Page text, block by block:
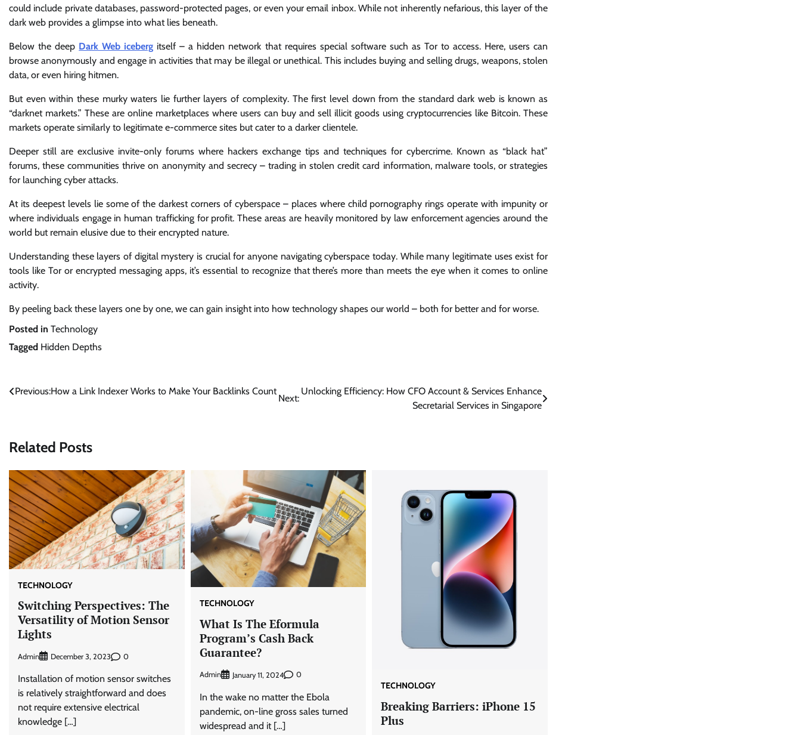
could include private databases, password-protected pages, or even your email inbox. While not inherently nefarious, this layer of the
dark web provides a glimpse into what lies beneath.
Below the deep Dark Web iceberg itself – a hidden network that requires special software such as Tor to access. Here, users can
browse anonymously and engage in activities that may be illegal or unethical. This includes buying and selling drugs, weapons, stolen
data, or even hiring hitmen.
But even within these murky waters lie further layers of complexity. The first level down from the standard dark web is known as
“darknet markets.” These are online marketplaces where users can buy and sell illicit goods using cryptocurrencies like Bitcoin. These
markets operate similarly to legitimate e-commerce sites but cater to a darker clientele.
Deeper still are exclusive invite-only forums where hackers exchange tips and techniques for cybercrime. Known as “black hat”
forums, these communities thrive on anonymity and secrecy – trading in stolen credit card information, malware tools, or strategies
for launching cyber attacks.
At its deepest levels lie some of the darkest corners of cyberspace – places where child pornography rings operate with impunity or
where individuals engage in human trafficking for profit. These areas are heavily monitored by law enforcement agencies around the
world but remain elusive due to their encrypted nature.
Understanding these layers of digital mystery is crucial for anyone navigating cyberspace today. While many legitimate uses exist for
tools like Tor or encrypted messaging apps, it’s essential to recognize that there’s more than meets the eye when it comes to online
activity.
By peeling back these layers one by one, we can gain insight into how technology shapes our world – both for better and for worse.
Posted in Technology
Tagged Hidden Depths
Post
Previous:How a Link Indexer Works to Make Your Backlinks Count
Next:
Unlocking Efficiency: How CFO Account & Services Enhance
Secretarial Services in Singapore
Related Posts
TECHNOLOGY
Switching Perspectives: The
Versatility of Motion Sensor
Lights
Admin December 3, 2023 0
Installation of motion sensor switches
is relatively straightforward and does
not require extensive electrical
knowledge […]
TECHNOLOGY
What Is The Eformula
Program’s Cash Back
Guarantee?
Admin January 11, 2024 0
In the wake no matter the Ebola
pandemic, on-line gross sales turned
widespread and it […]
TECHNOLOGY
Breaking Barriers: iPhone 15
Plus